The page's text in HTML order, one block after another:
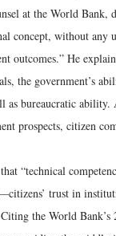
at the World Bank,
concept, without any
outcomes.” He
the government’s
as bureaucratic ability.
prospects, citizen
“technical
trust in
the World Bank’s